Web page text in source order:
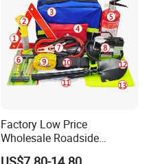
Factory Low Price
Wholesale Roadside
Emergency Assistance Car